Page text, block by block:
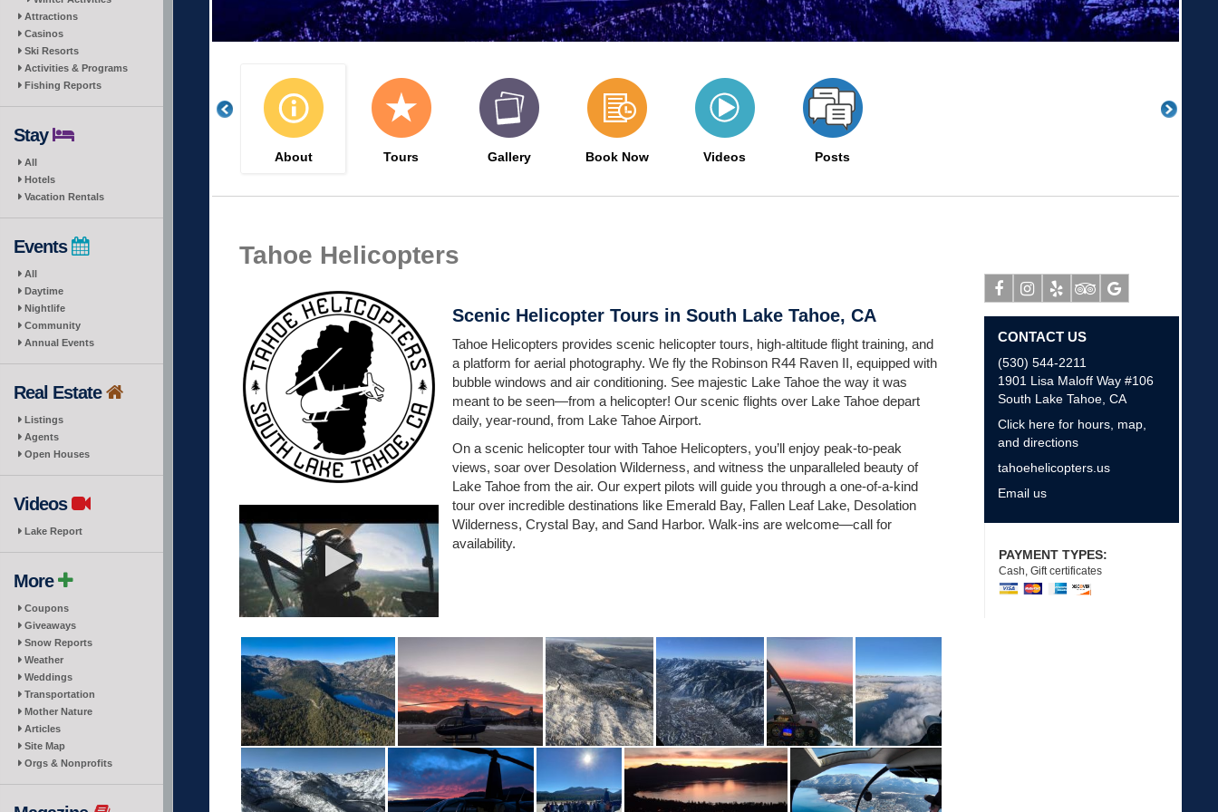
Attractions
Casinos
Ski Resorts
Activities & Programs
Fishing Reports
Stay
All
Hotels
Vacation Rentals
Events
All
Daytime
Nightlife
Community
Annual Events
Real Estate
Listings
Agents
Open Houses
Videos
Lake Report
More
Coupons
Giveaways
Snow Reports
Weather
Weddings
Transportation
Mother Nature
Articles
Site Map
Orgs & Nonprofits
About Tours Gallery Book Now Videos Posts
Tahoe Helicopters
Scenic Helicopter Tours in South Lake Tahoe, CA
Tahoe Helicopters provides scenic helicopter tours, high-altitude flight training, and
a platform for aerial photography. We fly the Robinson R44 Raven II, equipped with
bubble windows and air conditioning. See majestic Lake Tahoe the way it was
meant to be seen—from a helicopter! Our scenic flights over Lake Tahoe depart
daily, year-round, from Lake Tahoe Airport.
On a scenic helicopter tour with Tahoe Helicopters, you’ll enjoy peak-to-peak
views, soar over Desolation Wilderness, and witness the unparalleled beauty of
Lake Tahoe from the air. Our expert pilots will guide you through a one-of-a-kind
tour over incredible destinations like Emerald Bay, Fallen Leaf Lake, Desolation
Wilderness, Crystal Bay, and Sand Harbor. Walk-ins are welcome—call for
availability.
Facebook
Instagram
YelpTripadvisor
Google
CONTACT US
(530) 544-2211
1901 Lisa Maloff Way #106
South Lake Tahoe, CA
Click here for hours, map,
and directions
tahoehelicopters.us
Email us
PAYMENT TYPES:
Cash, Gift certificates